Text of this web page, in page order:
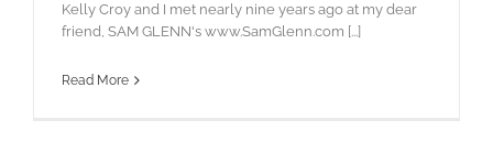
Kelly Croy and I met nearly nine years ago at my dear
friend, SAM GLENN's www.SamGlenn.com [...]
Read More